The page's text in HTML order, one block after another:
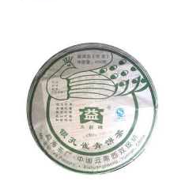
"Yin
Kong
Que"
(Silver
Peacock)